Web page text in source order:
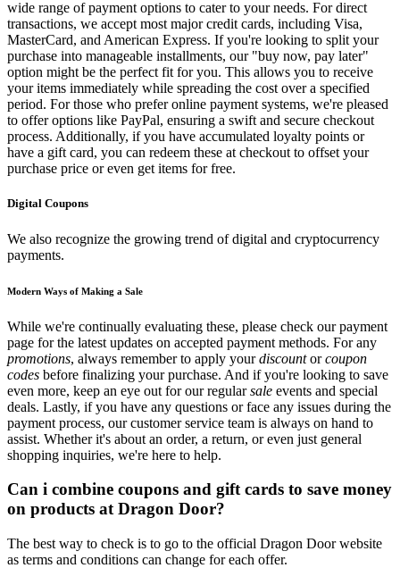
wide range of payment options to cater to your needs. For direct
transactions, we accept most major credit cards, including Visa,
MasterCard, and American Express. If you're looking to split your
purchase into manageable installments, our "buy now, pay later"
option might be the perfect fit for you. This allows you to receive
your items immediately while spreading the cost over a specified
period. For those who prefer online payment systems, we're pleased
to offer options like PayPal, ensuring a swift and secure checkout
process. Additionally, if you have accumulated loyalty points or
have a gift card, you can redeem these at checkout to offset your
purchase price or even get items for free.
Digital Coupons
We also recognize the growing trend of digital and cryptocurrency
payments.
Modern Ways of Making a Sale
While we're continually evaluating these, please check our payment
page for the latest updates on accepted payment methods. For any
promotions, always remember to apply yourdiscountorcoupon
codes before finalizing your purchase. And if you're looking to save
even more, keep an eye out for our regularsale events and special
deals. Lastly, if you have any questions or face any issues during the
payment process, our customer service team is always on hand to
assist. Whether it's about an order, a return, or even just general
shopping inquiries, we're here to help.
Can i combine coupons and gift cards to save money
on products at Dragon Door?
The best way to check is to go to the official Dragon Door website
as terms and conditions can change for each offer.